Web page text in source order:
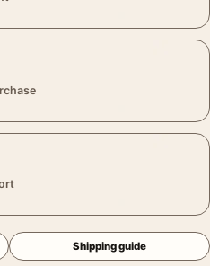
Shipping guide